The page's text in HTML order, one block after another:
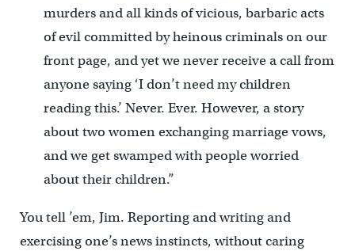
murders and all kinds of vicious, barbaric acts
of evil committed by heinous criminals on our
front page, and yet we never receive a call from
anyone saying ‘I don’t need my children
reading this.’ Never. Ever. However, a story
about two women exchanging marriage vows,
and we get swamped with people worried
about their children.”
You tell ’em, Jim. Reporting and writing and
exercising one’s news instincts, without caring